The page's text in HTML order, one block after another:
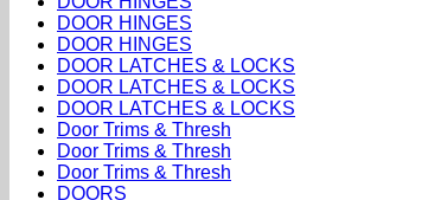
DOOR HINGES
DOOR HINGES
DOOR LATCHES & LOCKS
DOOR LATCHES & LOCKS
DOOR LATCHES & LOCKS
Door Trims & Thresh
Door Trims & Thresh
Door Trims & Thresh
DOORS